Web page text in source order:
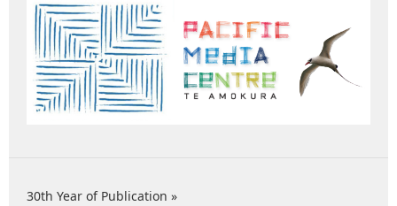
30th Year of Publication »